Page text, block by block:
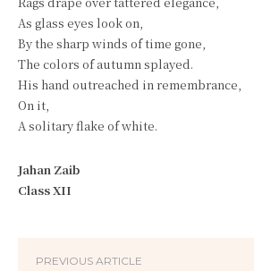
As glass eyes look on,
By the sharp winds of time gone,
The colors of autumn splayed.
His hand outreached in remembrance,
On it,
A solitary flake of white.
Jahan Zaib
Class XII
PREVIOUS ARTICLE